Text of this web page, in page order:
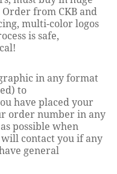
from CKB and
multi-color logos
is safe,
in any format
to
have placed your
order number in any
possible when
contact you if any
general